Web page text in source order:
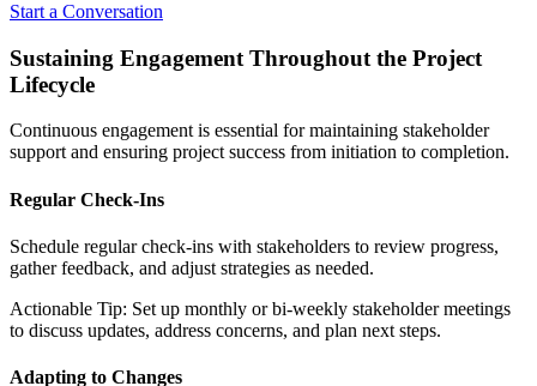
Start a Conversation
Sustaining Engagement Throughout the Project
Lifecycle
Continuous engagement is essential for maintaining stakeholder
support and ensuring project success from initiation to completion.
Regular Check-Ins
Schedule regular check-ins with stakeholders to review progress,
gather feedback, and adjust strategies as needed.
Actionable Tip: Set up monthly or bi-weekly stakeholder meetings
to discuss updates, address concerns, and plan next steps.
Adapting to Changes